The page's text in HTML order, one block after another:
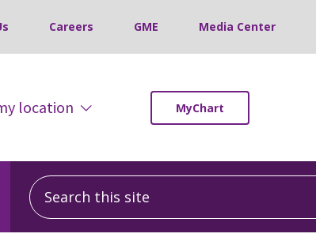
Careers GME Media Center
location MyChart
Search this site